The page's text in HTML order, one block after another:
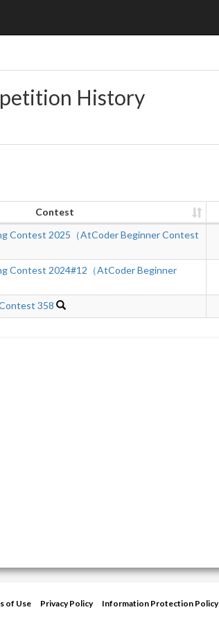
History
Contest
Contest 2025（AtCoder Beginner Contest
Contest 2024#12（AtCoder Beginner
358
of Use Privacy Policy Information Protection Policy